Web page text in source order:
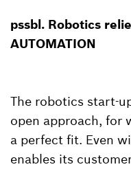
pssbl. Robotics
AUTOMATION
The robotics start-
open approach, for
a perfect fit. Even
enables its